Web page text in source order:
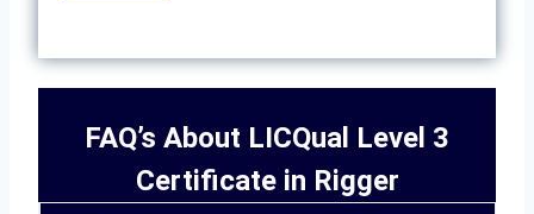
FAQ’s About LICQual Level 3
Certificate in Rigger